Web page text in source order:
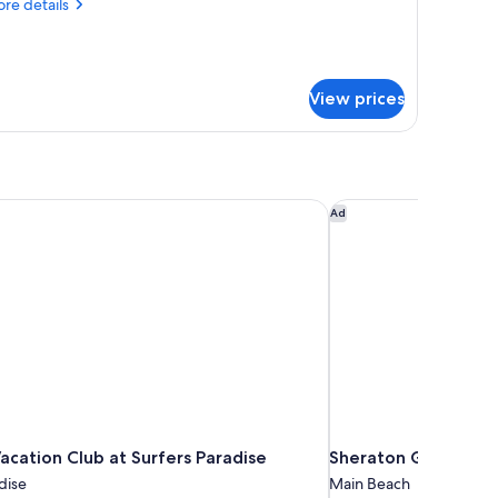
details
View prices
Club at Surfers Paradise
Club at Surfers Paradise Ad
Sheraton Grand
Main Beach
Sheraton Grand